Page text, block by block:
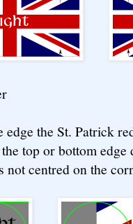
edge the St. Patrick
top or bottom
not centred on the